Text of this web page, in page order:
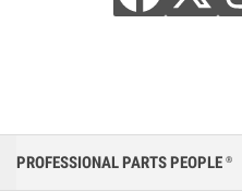
PROFESSIONAL PARTS PEOPLE ®